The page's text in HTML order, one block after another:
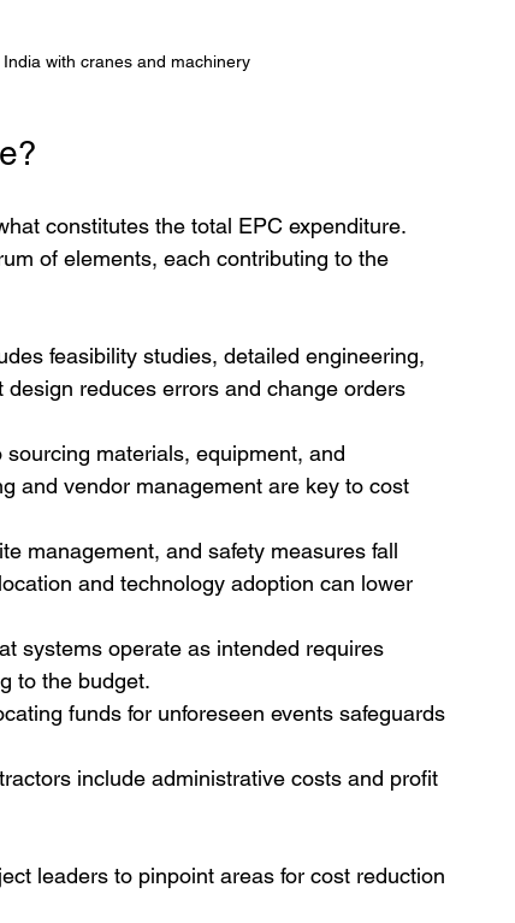
with cranes and machinery
constitutes the total EPC expenditure.
of elements, each contributing to the
feasibility studies, detailed engineering,
reduces errors and change orders
materials, equipment, and
and vendor management are key to cost
management, and safety measures fall
and technology adoption can lower
systems operate as intended requires
to the budget.
funds for unforeseen events safeguards
include administrative costs and profit
leaders to pinpoint areas for cost reduction